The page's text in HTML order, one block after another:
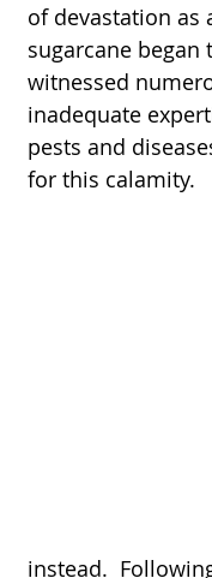
of devastation as
sugarcane
witnessed
inadequate
pests and
for this calamity.
instead.